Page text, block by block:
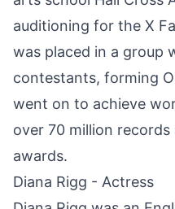
auditioning for the X
was placed in a group
contestants, forming
went on to achieve
over 70 million
awards.
Diana Rigg - Actress